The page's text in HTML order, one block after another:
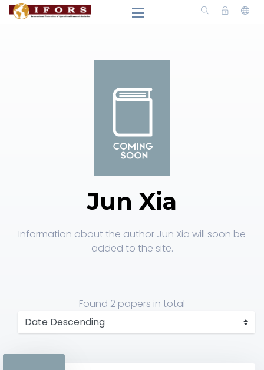
Jun Xia
Information about the author Jun Xia will soon be
added to the site.
Found 2 papers in total